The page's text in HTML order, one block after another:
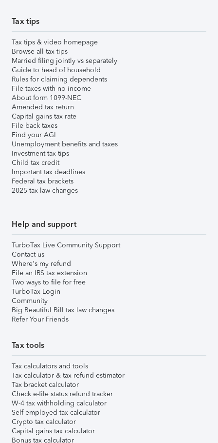
Tax tips
Tax tips & video homepage
Browse all tax tips
Married filing jointly vs separately
Guide to head of household
Rules for claiming dependents
File taxes with no income
About form 1099-NEC
Amended tax return
Capital gains tax rate
File back taxes
Find your AGI
Unemployment benefits and taxes
Investment tax tips
Child tax credit
Important tax deadlines
Federal tax brackets
2025 tax law changes
Help and support
TurboTax Live Community Support
Contact us
Where's my refund
File an IRS tax extension
Two ways to file for free
TurboTax Login
Community
Big Beautiful Bill tax law changes
Refer Your Friends
Tax tools
Tax calculators and tools
Tax calculator & tax refund estimator
Tax bracket calculator
Check e-file status refund tracker
W-4 tax withholding calculator
Self-employed tax calculator
Crypto tax calculator
Capital gains tax calculator
Bonus tax calculator